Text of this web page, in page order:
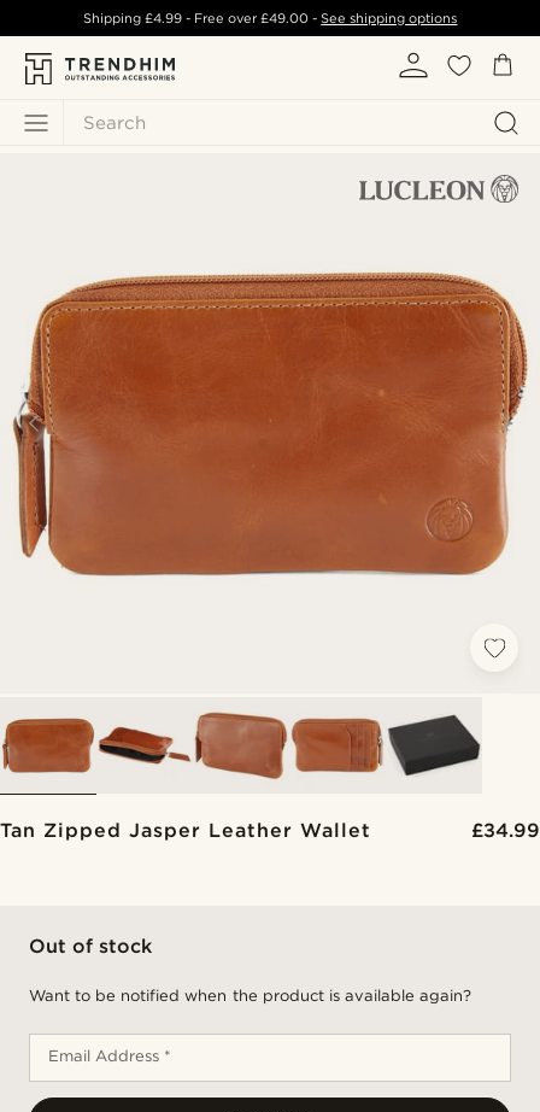
Search
Shipping £4.99- Free over£49.00 -See shipping options
Tan Zipped Jasper Leather Wallet £34.99
Out of stock
Want to be notified when the product is available again?
Email Address *